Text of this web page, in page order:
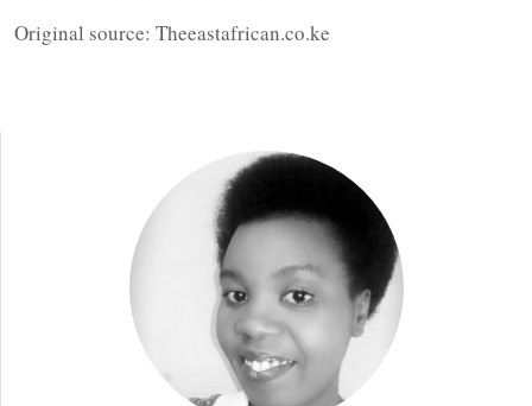
Original source: Theeastafrican.co.ke